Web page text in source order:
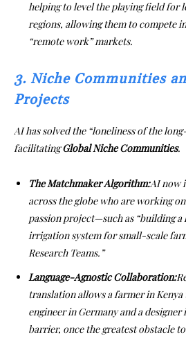
helping to level the playing field for
regions, allowing them to compete
“remote work” markets.
3. Niche Communities
Projects
AI has solved the “loneliness of the
facilitatingGlobal Niche Communities.
The Matchmaker Algorithm:AI now
across the globe who are working
passion project—such as “building
irrigation system for small-scale
Research Teams.”
Language-Agnostic Collaboration:
translation allows a farmer in
engineer in Germany and a
barrier, once the greatest obstacle